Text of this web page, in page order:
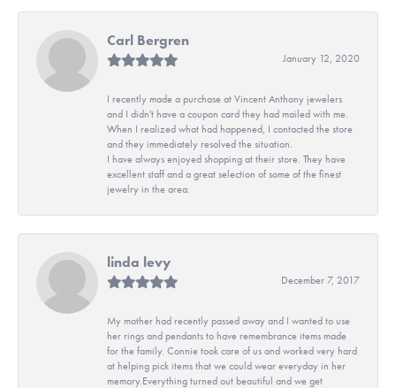
Carl Bergren
January 12, 2020
I recently made a purchase at Vincent Anthony jewelers
and I didn't have a coupon card they had mailed with me.
When I realized what had happened, I contacted the store
and they immediately resolved the situation.
I have always enjoyed shopping at their store. They have
excellent staff and a great selection of some of the finest
jewelry in the area.
linda levy
December 7, 2017
My mother had recently passed away and I wanted to use
her rings and pendants to have remembrance items made
for the family. Connie took care of us and worked very hard
at helping pick items that we could wear everyday in her
memory.Everything turned out beautiful and we get